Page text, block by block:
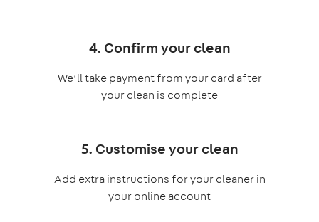
4. Confirm your clean
We’ll take payment from your card after
your clean is complete
5. Customise your clean
Add extra instructions for your cleaner in
your online account